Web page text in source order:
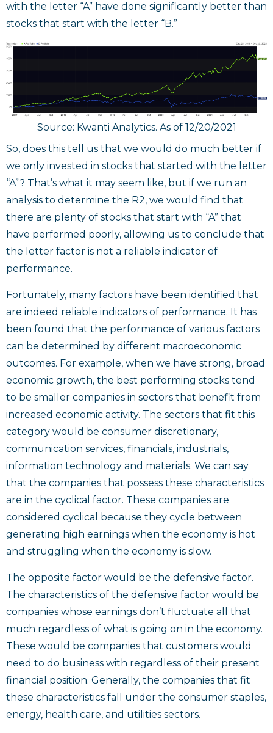
with the letter “A” have done significantly better than
stocks that start with the letter “B.”
Source: Kwanti Analytics. As of 12/20/2021
So, does this tell us that we would do much better if
we only invested in stocks that started with the letter
“A”? That’s what it may seem like, but if we run an
analysis to determine the R2, we would find that
there are plenty of stocks that start with “A” that
have performed poorly, allowing us to conclude that
the letter factor is not a reliable indicator of
performance.
Fortunately, many factors have been identified that
are indeed reliable indicators of performance. It has
been found that the performance of various factors
can be determined by different macroeconomic
outcomes. For example, when we have strong, broad
economic growth, the best performing stocks tend
to be smaller companies in sectors that benefit from
increased economic activity. The sectors that fit this
category would be consumer discretionary,
communication services, financials, industrials,
information technology and materials. We can say
that the companies that possess these characteristics
are in the cyclical factor. These companies are
considered cyclical because they cycle between
generating high earnings when the economy is hot
and struggling when the economy is slow.
The opposite factor would be the defensive factor.
The characteristics of the defensive factor would be
companies whose earnings don’t fluctuate all that
much regardless of what is going on in the economy.
These would be companies that customers would
need to do business with regardless of their present
financial position. Generally, the companies that fit
these characteristics fall under the consumer staples,
energy, health care, and utilities sectors.